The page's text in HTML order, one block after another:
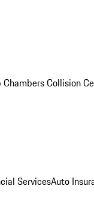
Chambers Collision
ServicesAuto